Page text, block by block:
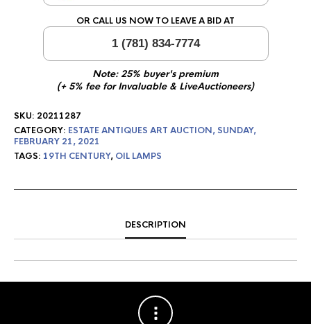
OR CALL US NOW TO LEAVE A BID AT
1 (781) 834-7774
Note: 25% buyer's premium
(+ 5% fee for Invaluable & LiveAuctioneers)
SKU: 20211287
CATEGORY: ESTATE ANTIQUES ART AUCTION, SUNDAY,
FEBRUARY 21, 2021
TAGS: 19TH CENTURY, OIL LAMPS
DESCRIPTION